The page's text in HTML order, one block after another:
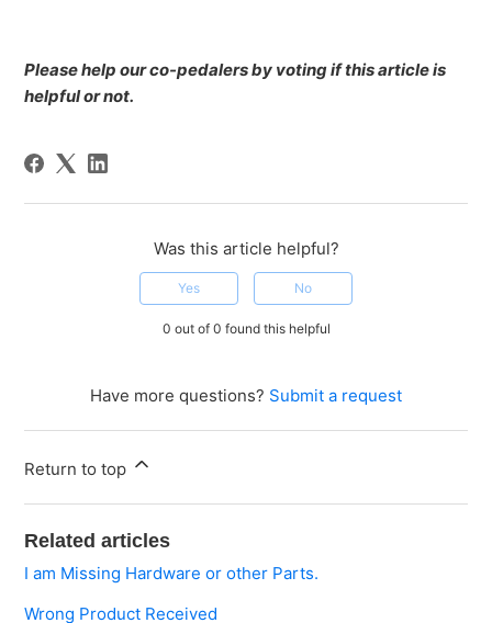
Please help our co-pedalers by voting if this article is
helpful or not.
Was this article helpful?
Yes No
0 out of 0 found this helpful
Have more questions? Submit a request
Return to top
Related articles
I am Missing Hardware or other Parts.
Wrong Product Received